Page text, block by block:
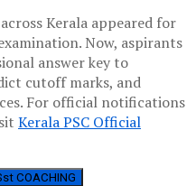
Kerala appeared for
Now, aspirants
answer key to
cutoff marks, and
For official notifications
Kerala PSC Official
COACHING